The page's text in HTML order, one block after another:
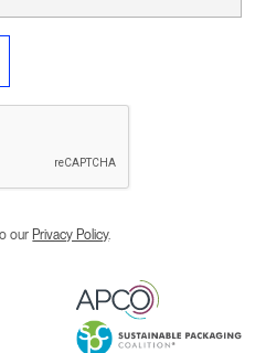
our Privacy Policy.